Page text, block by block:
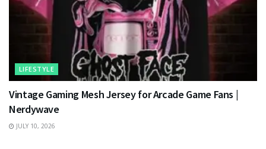
LIFESTYLE
Vintage Gaming Mesh Jersey for Arcade Game Fans |
Nerdywave
JULY 10, 2026